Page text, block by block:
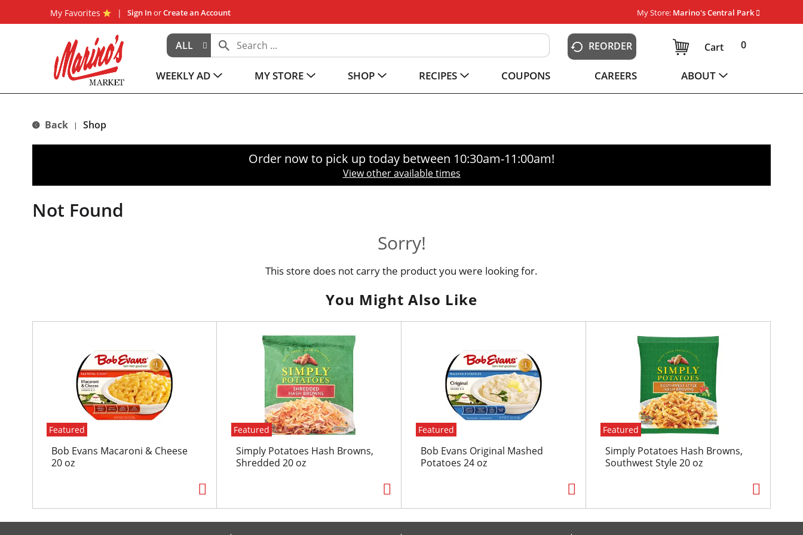
My Favorites Sign InorCreate an Account My Store: Marino's Central Park
ALL REORDER 0
Cart
WEEKLY AD MY STORE SHOP RECIPES COUPONS CAREERS ABOUT
Back | Shop
Order now to pick up today between 10:30am-11:00am!
View other available times
Not Found
Sorry!
This store does not carry the product you were looking for.
You Might Also Like
l
w
Featured
Bob Evans Macaroni & Cheese
20 oz
Featured
Simply Potatoes Hash Browns,
Shredded 20 oz
Featured
Bob Evans Original Mashed
Potatoes 24 oz
Featured
Simply Potatoes Hash Browns,
Southwest Style 20 oz